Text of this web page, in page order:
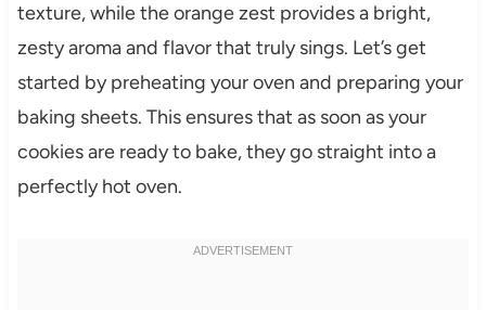
texture, while the orange zest provides a bright,
zesty aroma and flavor that truly sings. Let’s get
started by preheating your oven and preparing your
baking sheets. This ensures that as soon as your
cookies are ready to bake, they go straight into a
perfectly hot oven.